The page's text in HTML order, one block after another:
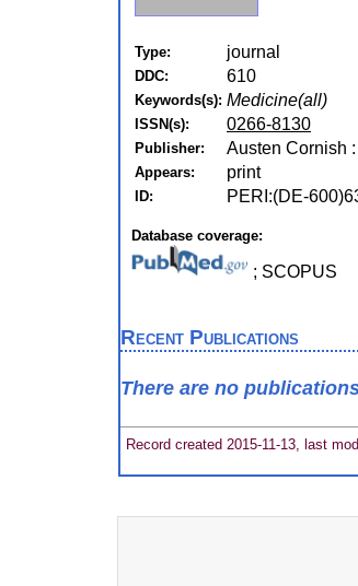
Type: journal
DDC: 610
Keywords(s): Medicine(all)
ISSN(s): 0266-8130
Publisher: Austen Cornish
Appears: print
ID: PERI:(DE-
Database coverage:
; SCOPUS
Recent Publications
There are no
Record created 2015-11-13, last